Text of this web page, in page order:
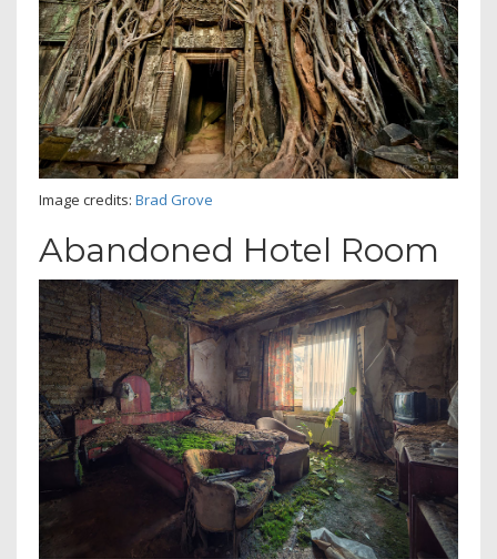
Image credits: Brad Grove
Abandoned Hotel Room